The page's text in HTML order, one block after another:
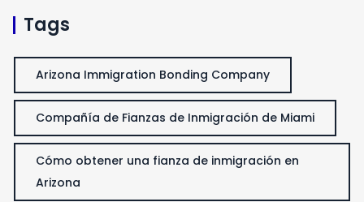
Tags
Arizona Immigration Bonding Company
Compañía de Fianzas de Inmigración de Miami
Cómo obtener una fianza de inmigración en
Arizona